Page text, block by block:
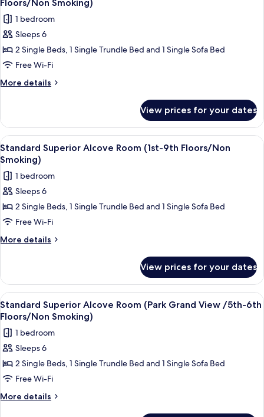
Floors/Non
Smoking)
photos
for
Standard
Superior
Alcove
Room
/3th-
8th
Floors/Non
Smoking)
Floors/Non Smoking)
1 bedroom
Sleeps 6
2 Single Beds, 1 Single Trundle Bed and 1 Single Sofa Bed
Free Wi-Fi
More details
More
Superior
Alcove
Room
(Park
/3th-
8th
Floors/Non
Smoking)
View prices for your dates
View
all
photos
for
Standard
Superior
Alcove
Room
Floors/Non
Smoking)
Down duvets, in-room safe, blackout
7
Standard Superior Alcove Room (1st-9th Floors/Non
Smoking)
1 bedroom
Sleeps 6
2 Single Beds, 1 Single Trundle Bed and 1 Single Sofa Bed
Free Wi-Fi
More details
More
Superior
Alcove
Room
(1st-
Floors/Non
Smoking)
View prices for your dates
View
all
photos
for
Standard
Superior
Alcove
Room
Down duvets, in-room safe, blackout
7
Standard Superior Alcove Room (Park Grand View /5th-6th
Floors/Non Smoking)
1 bedroom
Sleeps 6
2 Single Beds, 1 Single Trundle Bed and 1 Single Sofa Bed
Free Wi-Fi
More details
More